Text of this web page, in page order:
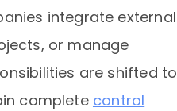
integrate external
or manage
are shifted to
complete control